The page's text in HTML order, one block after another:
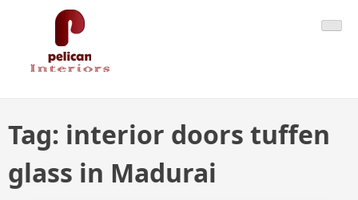
Pelican Interiors
Just another WordPress site
Tag: interior doors tuffen
glass in Madurai